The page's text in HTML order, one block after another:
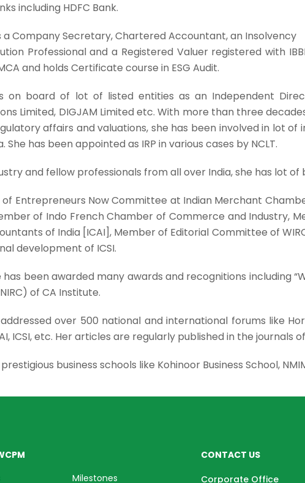
including HDFC Bank.
a Company Secretary, Chartered Accountant, an Insolvency
Professional and a Registered Valuer registered with
and holds Certificate course in ESG Audit.
on board of lot of listed entities as an Independent
Limited, DIGJAM Limited etc. With more than three
affairs and valuations, she has been involved in lot
has been appointed as IRP in various cases by NCLT.
and fellow professionals from all over India, she has lot
Entrepreneurs Now Committee at Indian Merchant
of Indo French Chamber of Commerce and Industry,
of India [ICAI], Member of Editorial Committee of
development of ICSI.
been awarded many awards and recognitions including
of CA Institute.
over 500 national and international forums like
ICSI, etc. Her articles are regularly published in the journals
business schools like Kohinoor Business School,
Milestones
CONTACT US
Corporate Office